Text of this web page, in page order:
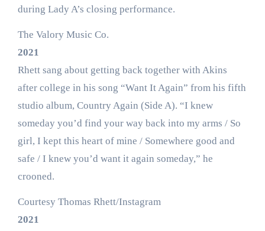
during Lady A’s closing performance.
The Valory Music Co.
2021
Rhett sang about getting back together with Akins
after college in his song “Want It Again” from his fifth
studio album, Country Again (Side A). “I knew
someday you’d find your way back into my arms / So
girl, I kept this heart of mine / Somewhere good and
safe / I knew you’d want it again someday,” he
crooned.
Courtesy Thomas Rhett/Instagram
2021